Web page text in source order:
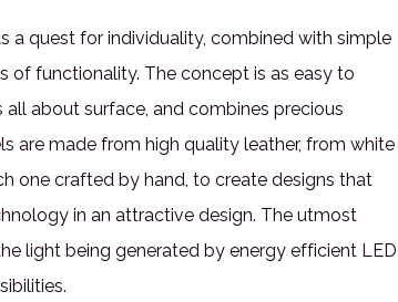
a quest for individuality, combined with simple
of functionality. The concept is as easy to
about surface, and combines precious
are made from high quality leather, from white
one crafted by hand, to create designs that
in an attractive design. The utmost
light being generated by energy efficient LED